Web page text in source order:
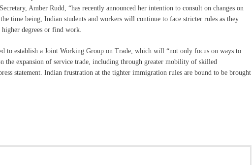
Amber Rudd, “has recently announced her intention to consult on changes on
time being, Indian students and workers will continue to face stricter rules as they
degrees or find work.
to establish a Joint Working Group on Trade, which will “not only focus on ways to
the expansion of service trade, including through greater mobility of skilled
statement. Indian frustration at the tighter immigration rules are bound to be brought